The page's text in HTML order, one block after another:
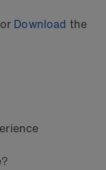
Download the